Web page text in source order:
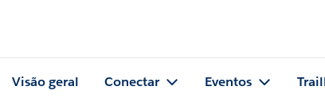
Visão geral Conectar Eventos